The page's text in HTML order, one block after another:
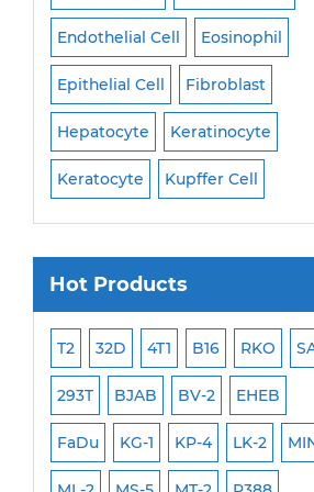
Endothelial Cell Eosinophil
Epithelial Cell Fibroblast
Hepatocyte Keratinocyte
Keratocyte Kupffer Cell
Hot Products
T2 32D 4T1 B16 RKO
293T BJAB BV-2 EHEB
FaDu KG-1 KP-4 LK-2